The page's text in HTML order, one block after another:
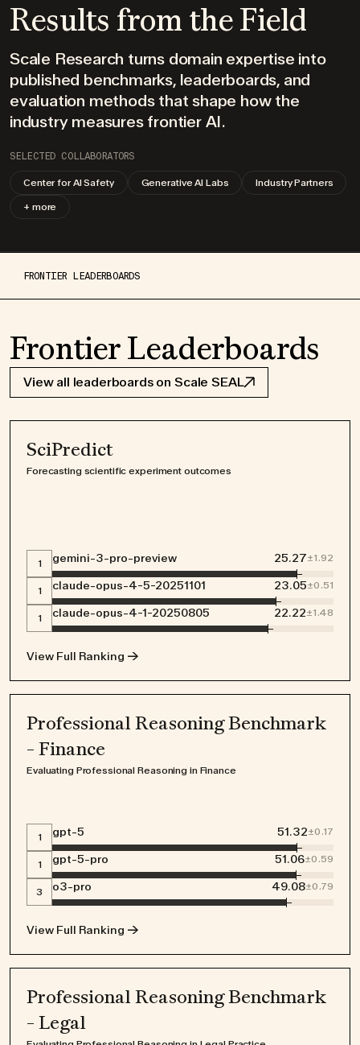
Results from the Field
Scale Research turns domain expertise into
published benchmarks, leaderboards, and
evaluation methods that shape how the
industry measures frontier AI.
SELECTED COLLABORATORS
Center for AI Safety Generative AI Labs
Industry Partners
+ more
FRONTIER LEADERBOARDS
Frontier Leaderboards
View all leaderboards on Scale SEAL
SciPredict
Forecasting scientific experiment outcomes
1 gemini-3-pro-preview 25.27±1.92
1 claude-opus-4-5-20251101 23.05±0.51
1 claude-opus-4-1-20250805 22.22±1.48
View Full Ranking →
Professional Reasoning Benchmark
- Finance
Evaluating Professional Reasoning in Finance
1 gpt-5 51.32±0.17
1 gpt-5-pro 51.06±0.59
3 o3-pro 49.08±0.79
View Full Ranking →
Professional Reasoning Benchmark
- Legal